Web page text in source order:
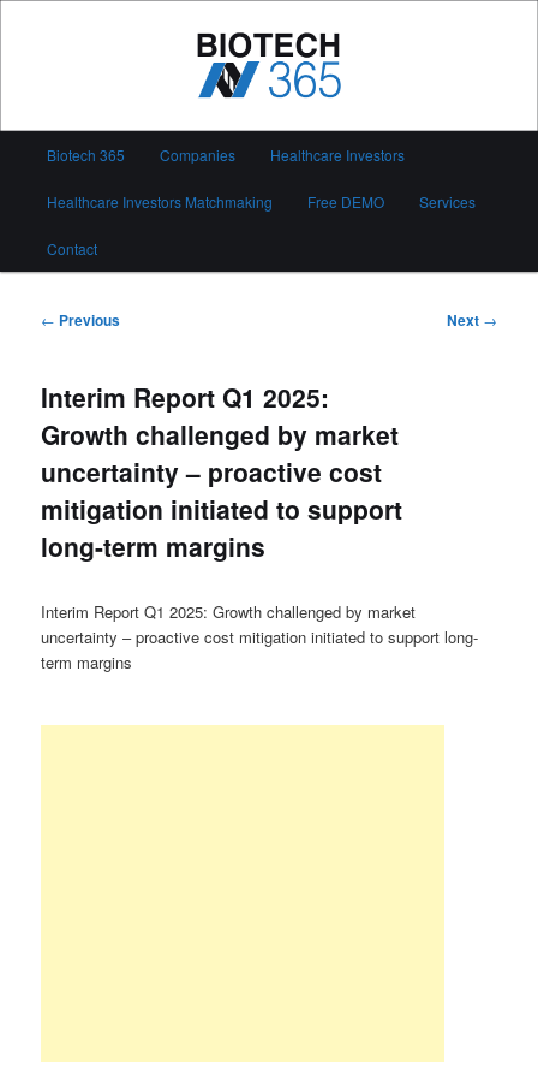
Biotech 365
Biotech 365 Companies Healthcare Investors
Healthcare Investors Matchmaking Free DEMO Services
Contact
Post
← Previous Next →
Interim Report Q1 2025:
Growth challenged by market
uncertainty – proactive cost
mitigation initiated to support
long-term margins
Interim Report Q1 2025: Growth challenged by market
uncertainty – proactive cost mitigation initiated to support long-
term margins